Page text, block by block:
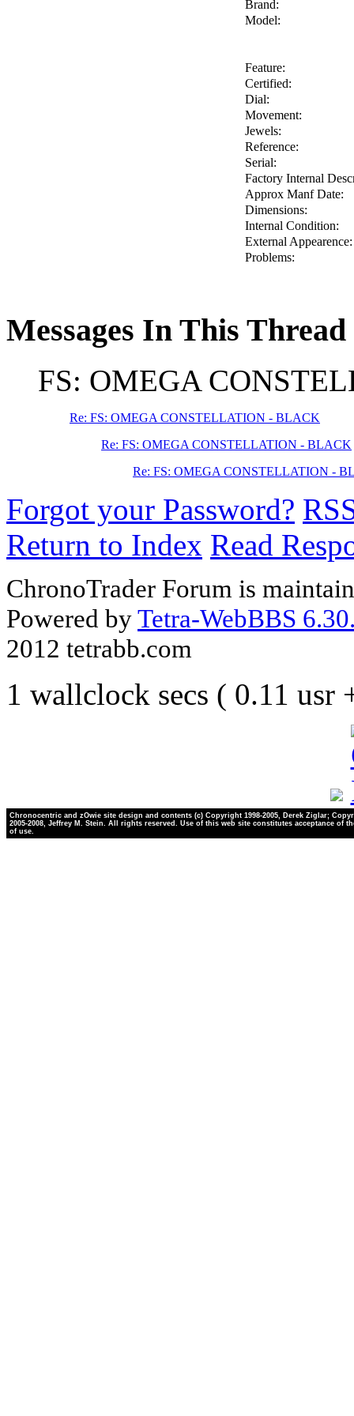
Brand:
Model:
Feature:
Certified:
Dial:
Movement:
Jewels:
Reference:
Serial:
Factory Internal
Approx Manf Date:
Dimensions:
Internal Condition:
External Appearence:
Problems:
Messages In This Thread
FS: OMEGA
Re: FS: OMEGA CONSTELLATION - BLACK
Re: FS: OMEGA CONSTELLATION - BLACK
Re: FS: OMEGA CONSTELLATION -
Forgot your Password?
Return to Index Read
ChronoTrader Forum is
Powered byTetra-WebBBS
2012 tetrabb.com
1 wallclock secs ( 0.11 usr
Chronocentric and zOwie site design and contents (c) Copyright 1998-2005, Derek Ziglar;
2005-2008, Jeffrey M. Stein. All rights reserved. Use of this web site constitutes acceptance of
of use.